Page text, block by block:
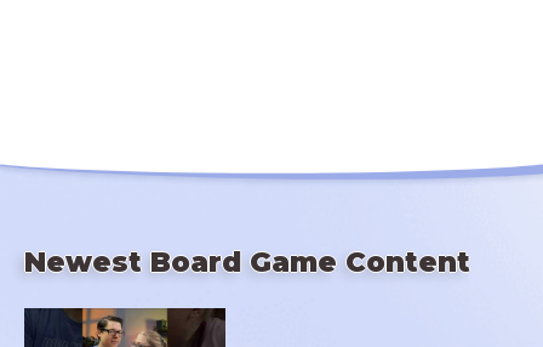
Newest Board Game Content